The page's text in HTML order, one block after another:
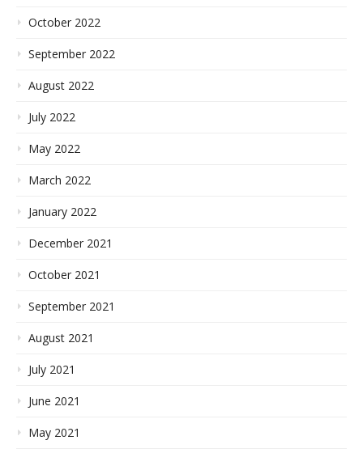
October 2022
September 2022
August 2022
July 2022
May 2022
March 2022
January 2022
December 2021
October 2021
September 2021
August 2021
July 2021
June 2021
May 2021